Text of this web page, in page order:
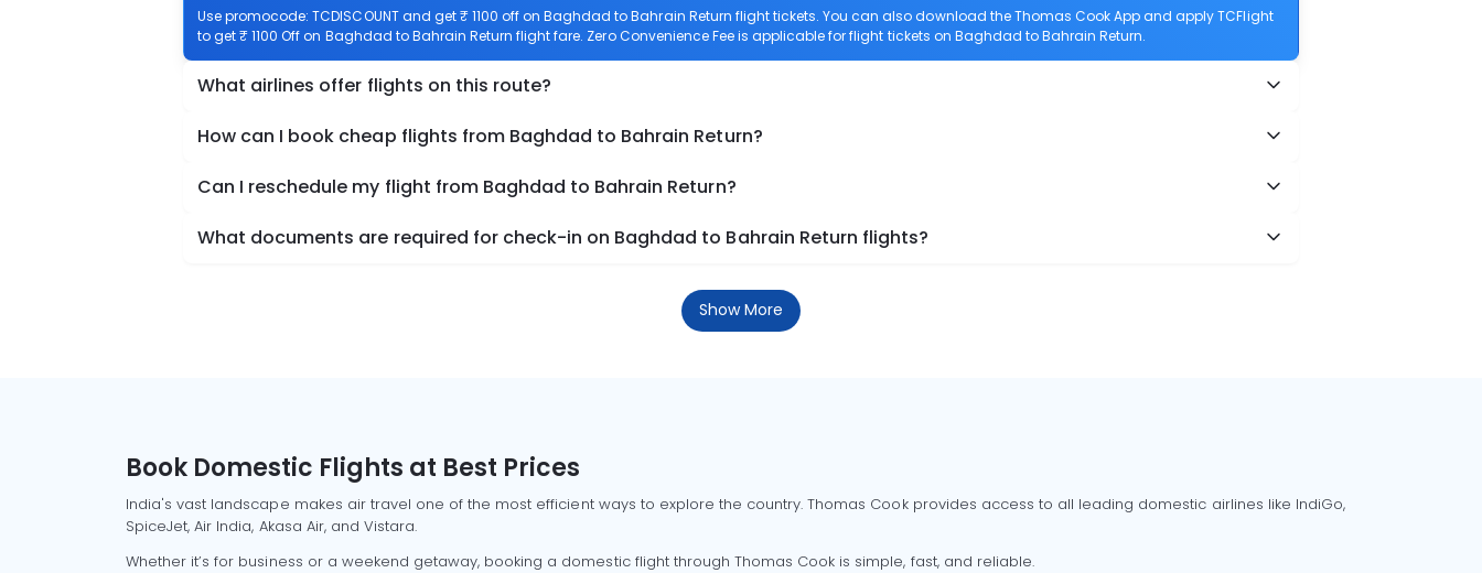
Use promocode: TCDISCOUNT and get ₹ 1100 off on Baghdad to Bahrain Return flight tickets. You can also download the Thomas Cook App and apply TCFlight
to get ₹ 1100 Off on Baghdad to Bahrain Return flight fare. Zero Convenience Fee is applicable for flight tickets on Baghdad to Bahrain Return.
What airlines offer flights on this route?
How can I book cheap flights from Baghdad to Bahrain Return?
Can I reschedule my flight from Baghdad to Bahrain Return?
What documents are required for check-in on Baghdad to Bahrain Return flights?
Show More
Book Domestic Flights at Best Prices
India's vast landscape makes air travel one of the most efficient ways to explore the country. Thomas Cook provides access to all leading domestic airlines like IndiGo,
SpiceJet, Air India, Akasa Air, and Vistara.
Whether it’s for business or a weekend getaway, booking a domestic flight through Thomas Cook is simple, fast, and reliable.